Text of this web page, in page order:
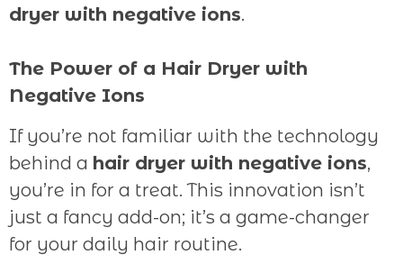
dryer with negative ions.
The Power of a Hair Dryer with
Negative Ions
If you’re not familiar with the technology
behind a hair dryer with negative ions,
you’re in for a treat. This innovation isn’t
just a fancy add-on; it’s a game-changer
for your daily hair routine.